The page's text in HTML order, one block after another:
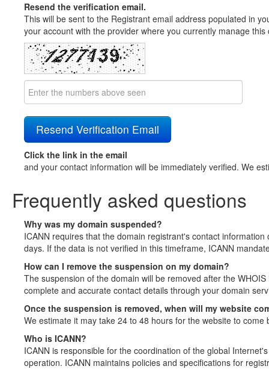
Resend the verification email.
This will be sent to the Registrant email address populated in
your account with the provider where you currently manage
Click the link in the email
and your contact information will be immediately verified. We
Frequently asked questions
Why was my domain suspended?
ICANN requires that the domain registrant's contact
days. If the data is not verified in this timeframe, ICANN
How can I remove the suspension on my domain?
The suspension of the domain will be removed after the
complete and accurate contact details through your domain
Once the suspension is removed, when will my website
We estimate it may take 24 to 48 hours for the website to come
Who is ICANN?
ICANN is responsible for the coordination of the global
operation. ICANN maintains policies and specifications for